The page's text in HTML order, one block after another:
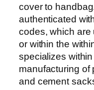
cover to
authenticated
codes, which are
or within the
specializes
manufacturing of
and cement